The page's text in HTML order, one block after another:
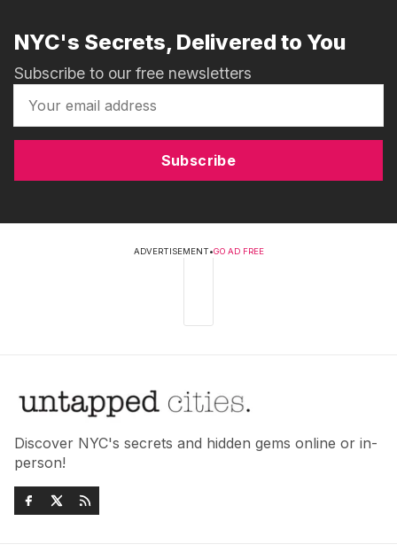
NYC's Secrets, Delivered to You
Subscribe to our free newsletters
Subscribe
ADVERTISEMENT•GO AD FREE
Discover NYC's secrets and hidden gems online or in-
person!